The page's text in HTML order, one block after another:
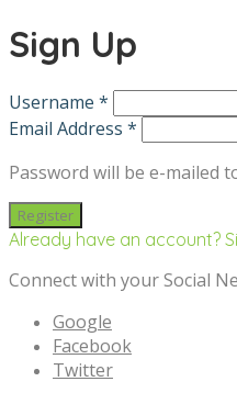
Sign Up
Username *
Email Address *
Password will be e-mailed
Already have an account?
Connect with your Social
Google
Facebook
Twitter